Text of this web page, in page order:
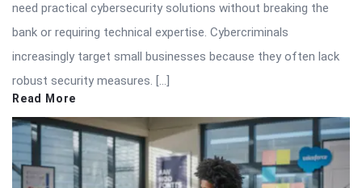
need practical cybersecurity solutions without breaking the
bank or requiring technical expertise. Cybercriminals
increasingly target small businesses because they often lack
robust security measures. […]
Read More